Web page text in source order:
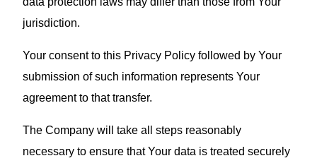
jurisdiction.
Your consent to this Privacy Policy followed by Your
submission of such information represents Your
agreement to that transfer.
The Company will take all steps reasonably
necessary to ensure that Your data is treated securely